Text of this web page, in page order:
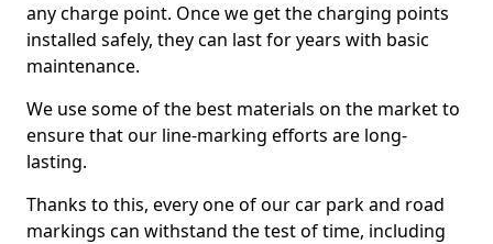
any charge point. Once we get the charging points
installed safely, they can last for years with basic
maintenance.
We use some of the best materials on the market to
ensure that our line-marking efforts are long-
lasting.
Thanks to this, every one of our car park and road
markings can withstand the test of time, including